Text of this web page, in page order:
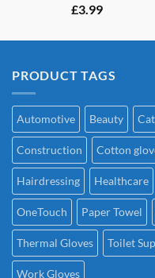
£3.99
PRODUCT TAGS
Automotive Beauty
Construction Cotton
Hairdressing Healthcare
OneTouch Paper Towel
Thermal Gloves Toilet
Work Gloves